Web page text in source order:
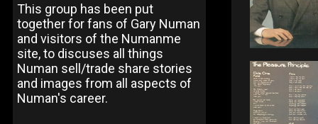
This group has been put
together for fans of Gary Numan
and visitors of the Numanme
site, to discuses all things
Numan sell/trade share stories
and images from all aspects of
Numan's career.